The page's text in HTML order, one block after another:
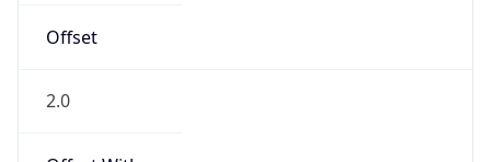
Offset
2.0